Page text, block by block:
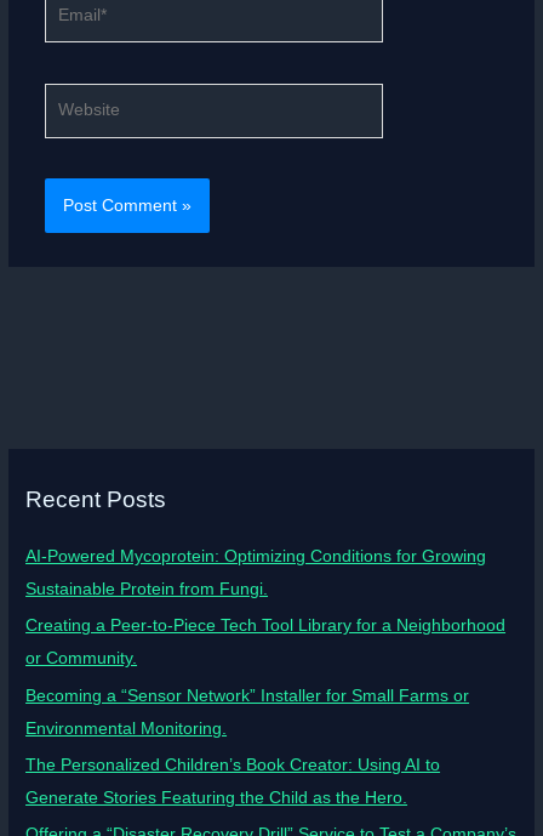
Recent Posts
AI-Powered Mycoprotein: Optimizing Conditions for Growing
Sustainable Protein from Fungi.
Creating a Peer-to-Piece Tech Tool Library for a Neighborhood
or Community.
Becoming a “Sensor Network” Installer for Small Farms or
Environmental Monitoring.
The Personalized Children’s Book Creator: Using AI to
Generate Stories Featuring the Child as the Hero.